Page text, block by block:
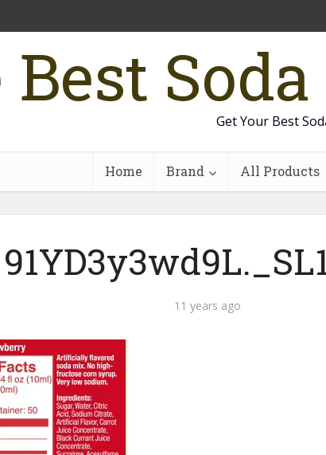
Best
Get Your Best
Home Brand All Products
11 years ago